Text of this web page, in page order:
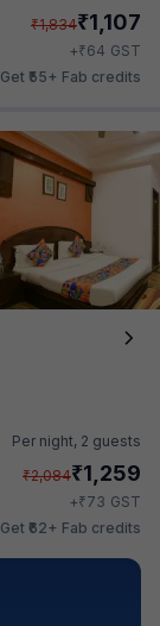
₹1,834₹1,107
+₹64 GST
Get ₹55+ Fab credits
Per night, 2 guests
₹2,084₹1,259
+₹73 GST
Get ₹62+ Fab credits